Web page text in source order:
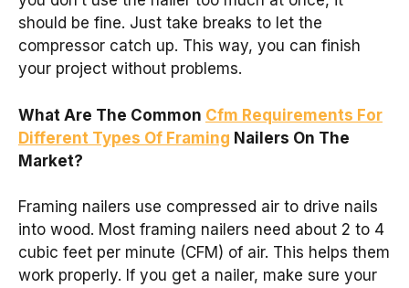
should be fine. Just take breaks to let the
compressor catch up. This way, you can finish
your project without problems.
What Are The Common Cfm Requirements For
Different Types Of Framing Nailers On The
Market?
Framing nailers use compressed air to drive nails
into wood. Most framing nailers need about 2 to 4
cubic feet per minute (CFM) of air. This helps them
work properly. If you get a nailer, make sure your